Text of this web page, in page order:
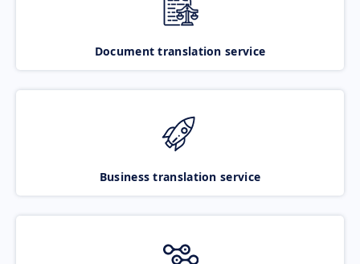
Document translation service
Business translation service